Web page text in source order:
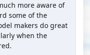
more aware of
some of the
makers do great
when the